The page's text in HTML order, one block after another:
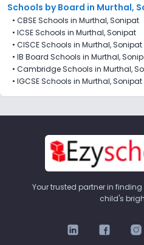
Schools by Board in Murthal,
• CBSE Schools in Murthal, Sonipat
• ICSE Schools in Murthal, Sonipat
• CISCE Schools in Murthal, Sonipat
• IB Board Schools in Murthal,
• Cambridge Schools in Murthal,
• IGCSE Schools in Murthal, Sonipat
Your trusted partner in
child's